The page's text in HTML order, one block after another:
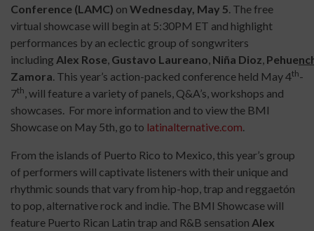
Conference (LAMC) on Wednesday, May 5. The free
virtual showcase will begin at 5:30PM ET and highlight
performances by an eclectic group of songwriters
including Alex Rose, Gustavo Laureano, Niña Dioz, Pehuen
Zamora. This year’s action-packed conference held May 4th-
7th, will feature a variety of panels, Q&A’s, workshops and
showcases. For more information and to view the BMI
Showcase on May 5th, go to latinalternative.com.
From the islands of Puerto Rico to Mexico, this year’s group
of performers will captivate listeners with their unique and
rhythmic sounds that vary from hip-hop, trap and reggaetón
to pop, alternative rock and indie. The BMI Showcase will
feature Puerto Rican Latin trap and R&B sensation Alex